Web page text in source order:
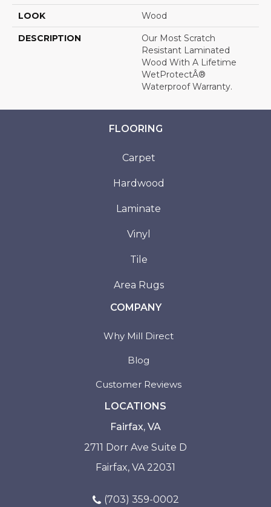
LOOK Wood
DESCRIPTION
Our Most Scratch
Resistant Laminated
Wood With A Lifetime
WetProtectÂ®
Waterproof Warranty.
FLOORING
Carpet
Hardwood
Laminate
Vinyl
Tile
Area Rugs
COMPANY
Why Mill Direct
Blog
Customer Reviews
LOCATIONS
Fairfax, VA
2711 Dorr Ave Suite D
Fairfax, VA 22031
(703) 359-0002